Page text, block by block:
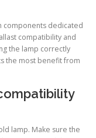
components dedicated
compatibility and
the lamp correctly
the most benefit from
lamp. Make sure the